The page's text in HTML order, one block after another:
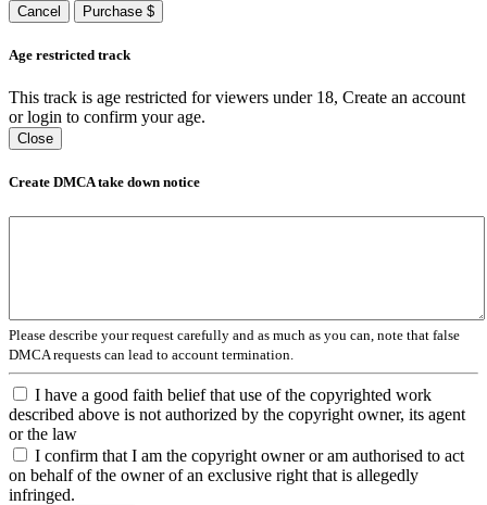
Cancel Purchase $
Age restricted track
This track is age restricted for viewers under 18, Create an account
or login to confirm your age.
Close
Create DMCA take down notice
Please describe your request carefully and as much as you can, note that false
DMCA requests can lead to account termination.
I have a good faith belief that use of the copyrighted work
described above is not authorized by the copyright owner, its agent
or the law
I confirm that I am the copyright owner or am authorised to act
on behalf of the owner of an exclusive right that is allegedly
infringed.